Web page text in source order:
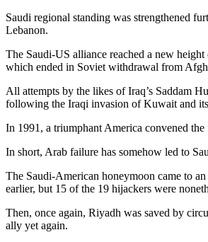
Saudi regional standing was strengthened
Lebanon.
The Saudi-US alliance reached a new
which ended in Soviet withdrawal from
All attempts by the likes of Iraq’s Saddam
following the Iraqi invasion of Kuwait and
In 1991, a triumphant America convened
In short, Arab failure has somehow led to
The Saudi-American honeymoon came to
earlier, but 15 of the 19 hijackers were
Then, once again, Riyadh was saved by
ally yet again.